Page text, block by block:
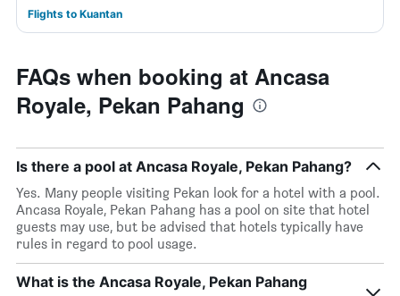
Flights to Kuantan
FAQs when booking at Ancasa
Royale, Pekan Pahang
Is there a pool at Ancasa Royale, Pekan Pahang?
Yes. Many people visiting Pekan look for a hotel with a pool.
Ancasa Royale, Pekan Pahang has a pool on site that hotel
guests may use, but be advised that hotels typically have
rules in regard to pool usage.
What is the Ancasa Royale, Pekan Pahang